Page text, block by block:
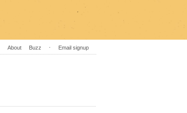
About Buzz ⋅ Email signup